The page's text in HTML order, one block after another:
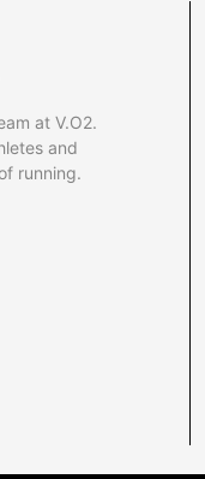
at V.O2.
and
running.